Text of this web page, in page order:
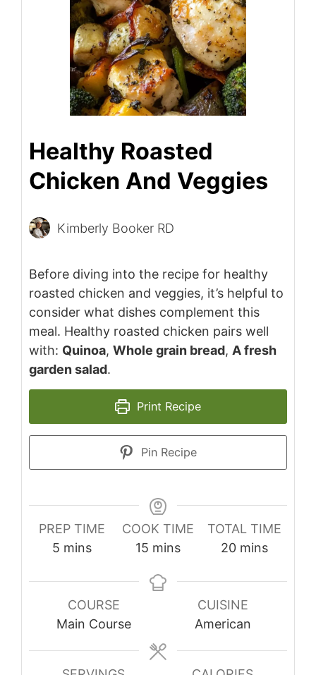
Healthy Roasted
Chicken And Veggies
Kimberly Booker RD
Before diving into the recipe for healthy
roasted chicken and veggies, it’s helpful to
consider what dishes complement this
meal. Healthy roasted chicken pairs well
with: Quinoa, Whole grain bread, A fresh
garden salad.
Print Recipe
Pin Recipe
PREP TIME
5 minutes
mins
COOK TIME
15 minutes
mins
TOTAL TIME
20minutes
mins
COURSE
Main Course
CUISINE
American